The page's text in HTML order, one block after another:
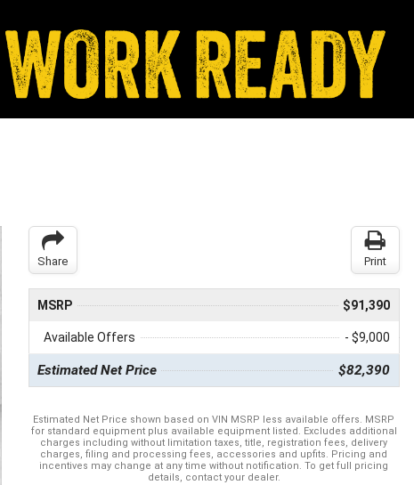
Share Print
MSRP $91,390
Available Offers - $9,000
Estimated Net Price $82,390
Estimated Net Price shown based on VIN MSRP less available offers. MSRP
for standard equipment plus available equipment listed. Excludes additional
charges including without limitation taxes, title, registration fees, delivery
charges, filing and processing fees, accessories and upfits. Pricing and
incentives may change at any time without notification. To get full pricing
details, contact your dealer.